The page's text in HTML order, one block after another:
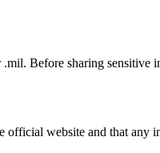
Before sharing sensitive
official website and that any